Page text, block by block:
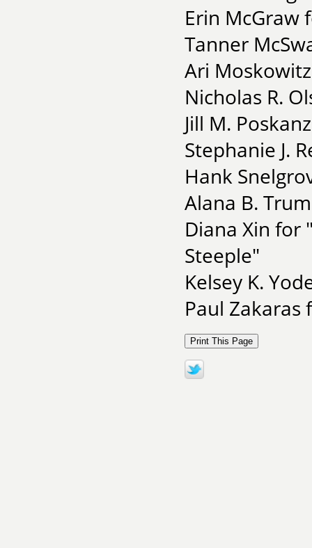
Erin McGraw
Tanner
Ari
Nicholas R.
Jill M.
Stephanie J.
Hank
Alana B.
Diana Xin for
Steeple"
Kelsey K.
Paul Zakaras